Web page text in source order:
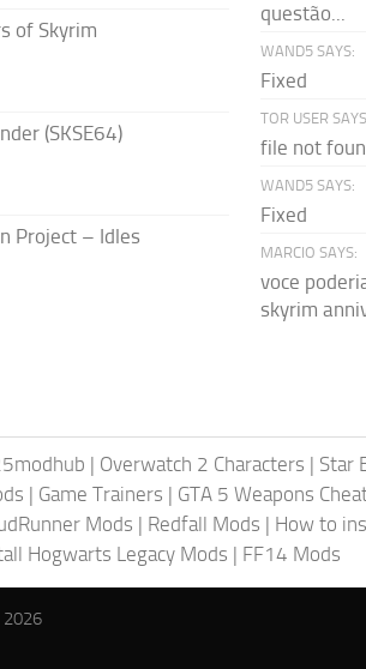
of Skyrim
(SKSE64)
Project – Idles
questão...
WAND5 SAYS:
Fixed
TOR USER
file not
WAND5 SAYS:
Fixed
MARCIO SAYS:
voce
skyrim
| Overwatch 2 Characters | Star
| Game Trainers | GTA 5 Weapons
Mods | Redfall Mods | How to
Hogwarts Legacy Mods | FF14 Mods
2026